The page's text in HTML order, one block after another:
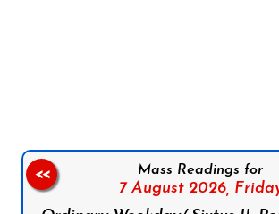
Mass Readings for
7 August 2026,
<<